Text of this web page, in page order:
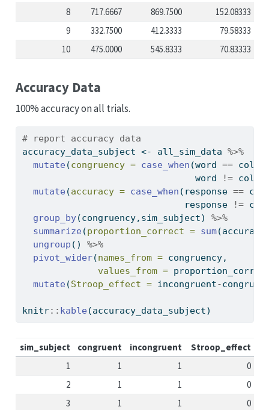
8
717.6667 869.7500
152.08333
9
332.7500 412.3333
79.58333
10
475.0000 545.8333 70.83333
Accuracy Data
100% accuracy on all trials.
# report accuracy data
accuracy_data_subject <- all_sim_data %>%
mutate (congruency = case_when (word ==
                                word
!=
mutate (accuracy = case_when (response ==
                              response
!=
group_by(congruency,sim_subject) %>%
summarize (proportion_correct = sum
ungroup () %>%
pivot_wider(names_from = congruency,
values_from =
mutate (Stroop_effect = incongruent-
knitr:: kable (accuracy_data_subject)
sim_subject congruent incongruent
Stroop_effect
1
1 1
0
2
1 1
0
3
1 1
0